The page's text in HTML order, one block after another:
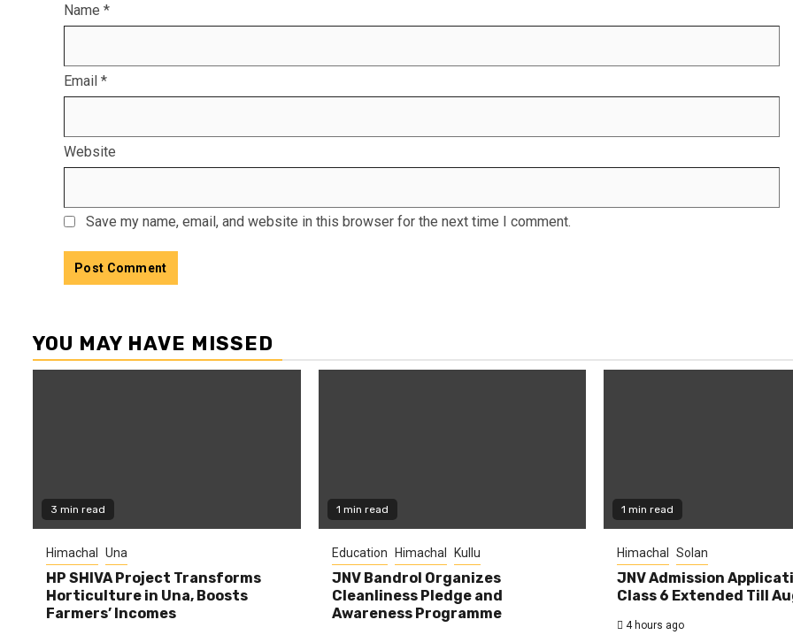
Name *
Email *
Website
Save my name, email, and website in this browser for the next time I comment.
YOU MAY HAVE MISSED
3 min read
Himachal Una
HP SHIVA Project Transforms
Horticulture in Una, Boosts
Farmers’ Incomes
1 min read
Education Himachal Kullu
JNV Bandrol Organizes
Cleanliness Pledge and
Awareness Programme
1 min read
Himachal Solan
JNV Admission
Class 6 Extended Till
4 hours ago